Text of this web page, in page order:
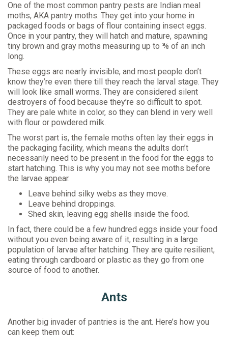
One of the most common pantry pests are Indian meal
moths, AKA pantry moths. They get into your home in
packaged foods or bags of flour containing insect eggs.
Once in your pantry, they will hatch and mature, spawning
tiny brown and gray moths measuring up to ⅜ of an inch
long.
These eggs are nearly invisible, and most people don’t
know they’re even there till they reach the larval stage. They
will look like small worms. They are considered silent
destroyers of food because they’re so difficult to spot.
They are pale white in color, so they can blend in very well
with flour or powdered milk.
The worst part is, the female moths often lay their eggs in
the packaging facility, which means the adults don’t
necessarily need to be present in the food for the eggs to
start hatching. This is why you may not see moths before
the larvae appear.
Leave behind silky webs as they move.
Leave behind droppings.
Shed skin, leaving egg shells inside the food.
In fact, there could be a few hundred eggs inside your food
without you even being aware of it, resulting in a large
population of larvae after hatching. They are quite resilient,
eating through cardboard or plastic as they go from one
source of food to another.
Ants
Another big invader of pantries is the ant. Here’s how you
can keep them out: